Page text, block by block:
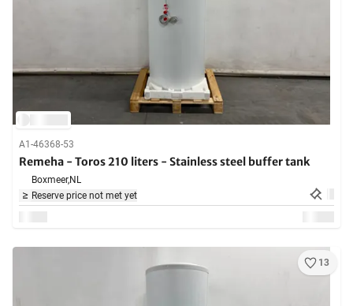
A1-46368-53
Remeha - Toros 210 liters - Stainless steel buffer tank
Boxmeer,NL
Reserve price not met yet
13